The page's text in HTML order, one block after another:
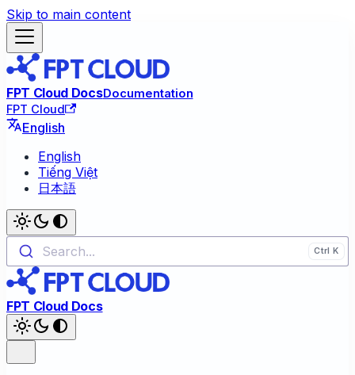
Skip to main content
FPT Cloud DocsDocumentation
FPT Cloud
English
English
Tiếng Việt
日本語
Search...
FPT Cloud Docs